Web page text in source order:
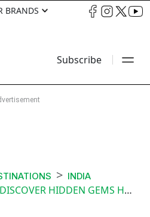
BRANDS
Subscribe
INDIA
WALKS AND CULTURAL TRAILS ACROSS THE CAPITAL